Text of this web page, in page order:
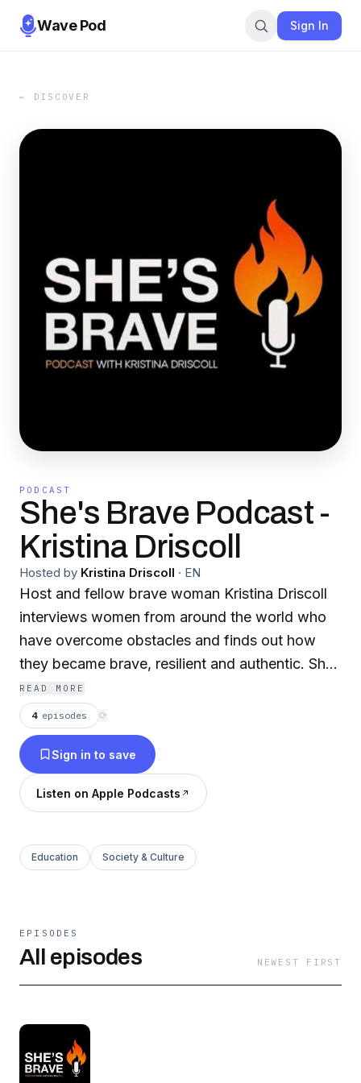
Wave Pod Sign In
← DISCOVER
PODCAST
She's Brave Podcast -
Kristina Driscoll
Hosted by Kristina Driscoll · EN
Host and fellow brave woman Kristina Driscoll
interviews women from around the world who
have overcome obstacles and finds out how
they became brave, resilient and authentic. She
also helps other women become courageous,
resilient and live an authentic life on their own
terms.
READ MORE
4 episodes ⟳
Sign in to save
Listen on Apple Podcasts
Education Society & Culture
EPISODES
All episodes NEWEST FIRST